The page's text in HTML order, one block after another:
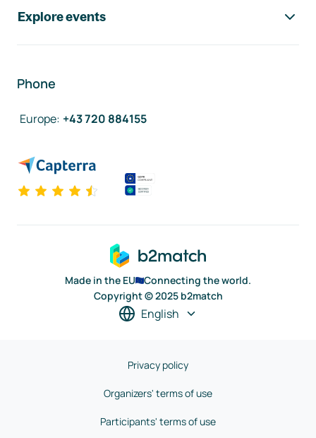
Explore events
Phone
Europe: +43 720 884155
Made in the EU
Connecting the world.
Copyright © 2025 b2match
English
Privacy policy
Organizers' terms of use
Participants' terms of use